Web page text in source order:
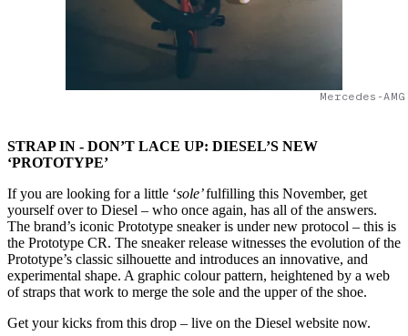
Mercedes-
STRAP IN - DON’T LACE UP: DIESEL’S NEW
‘PROTOTYPE’
If you are looking for a little ‘sole’fulfilling this November, get
yourself over to Diesel – who once again, has all of the answers.
The brand’s iconic Prototype sneaker is under new protocol – this is
the Prototype CR. The sneaker release witnesses the evolution of the
Prototype’s classic silhouette and introduces an innovative, and
experimental shape. A graphic colour pattern, heightened by a web
of straps that work to merge the sole and the upper of the shoe.
Get your kicks from this drop – live on the Diesel website now.